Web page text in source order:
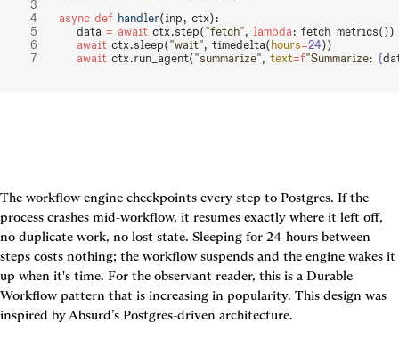
async def handler(inp, ctx):
    data
= await ctx.step("fetch", lambda : fetch_metrics())
    await
ctx.sleep("wait", timedelta( hours=24))
    await
ctx.run_agent("summarize", text=f"Summarize: {
The workflow engine checkpoints every step to Postgres. If the
process crashes mid-workflow, it resumes exactly where it left off,
no duplicate work, no lost state. Sleeping for 24 hours between
steps costs nothing; the workflow suspends and the engine wakes it
up when it's time. For the observant reader, this is a Durable
Workflow pattern that is increasing in popularity. This design was
inspired by Absurd’s Postgres-driven architecture.